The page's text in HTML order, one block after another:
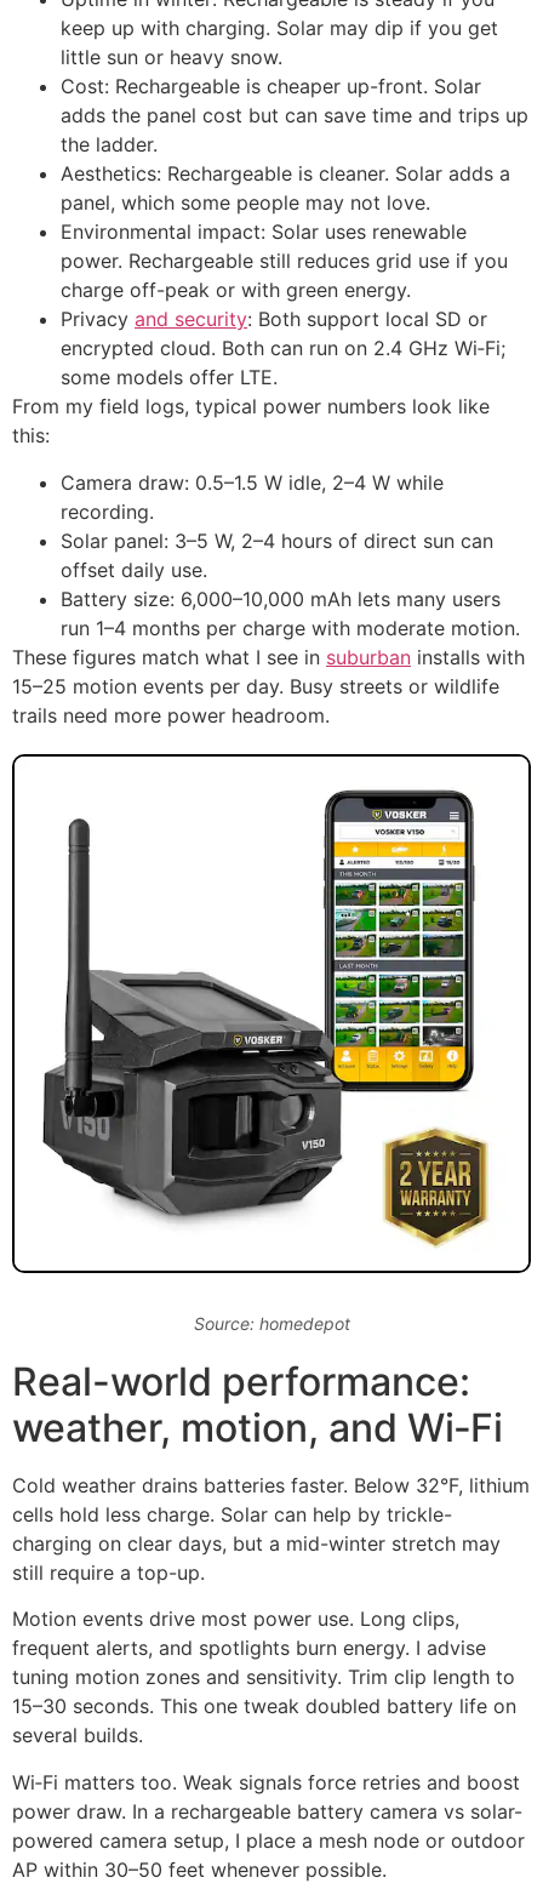
keep up with charging. Solar may dip if you get
little sun or heavy snow.
Cost: Rechargeable is cheaper up-front. Solar
adds the panel cost but can save time and trips up
the ladder.
Aesthetics: Rechargeable is cleaner. Solar adds a
panel, which some people may not love.
Environmental impact: Solar uses renewable
power. Rechargeable still reduces grid use if you
charge off-peak or with green energy.
Privacy and security: Both support local SD or
encrypted cloud. Both can run on 2.4 GHz Wi‑Fi;
some models offer LTE.
From my field logs, typical power numbers look like
this:
Camera draw: 0.5–1.5 W idle, 2–4 W while
recording.
Solar panel: 3–5 W, 2–4 hours of direct sun can
offset daily use.
Battery size: 6,000–10,000 mAh lets many users
run 1–4 months per charge with moderate motion.
These figures match what I see in suburban installs with
15–25 motion events per day. Busy streets or wildlife
trails need more power headroom.
Source: homedepot
Real-world performance:
weather, motion, and Wi‑Fi
Cold weather drains batteries faster. Below 32°F, lithium
cells hold less charge. Solar can help by trickle-
charging on clear days, but a mid-winter stretch may
still require a top-up.
Motion events drive most power use. Long clips,
frequent alerts, and spotlights burn energy. I advise
tuning motion zones and sensitivity. Trim clip length to
15–30 seconds. This one tweak doubled battery life on
several builds.
Wi‑Fi matters too. Weak signals force retries and boost
power draw. In a rechargeable battery camera vs solar-
powered camera setup, I place a mesh node or outdoor
AP within 30–50 feet whenever possible.